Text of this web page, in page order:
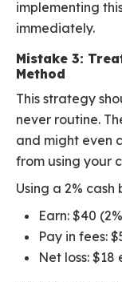
implementing
immediately.
Mistake 3:
Method
This strategy
never routine.
and might even
from using your
Using a 2%
Earn: $40
Pay in fees:
Net loss: $18